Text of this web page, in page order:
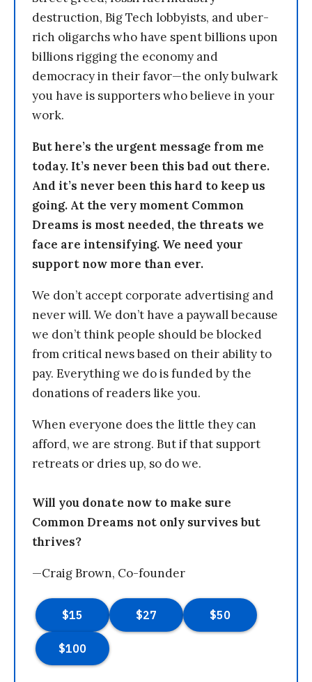
destruction, Big Tech lobbyists, and uber-
rich oligarchs who have spent billions upon
billions rigging the economy and
democracy in their favor—the only bulwark
you have is supporters who believe in your
work.
But here’s the urgent message from me
today. It’s never been this bad out there.
And it’s never been this hard to keep us
going. At the very moment Common
Dreams is most needed, the threats we
face are intensifying. We need your
support now more than ever.
We don’t accept corporate advertising and
never will. We don’t have a paywall because
we don’t think people should be blocked
from critical news based on their ability to
pay. Everything we do is funded by the
donations of readers like you.
When everyone does the little they can
afford, we are strong. But if that support
retreats or dries up, so do we.
Will you donate now to make sure
Common Dreams not only survives but
thrives?
—Craig Brown, Co-founder